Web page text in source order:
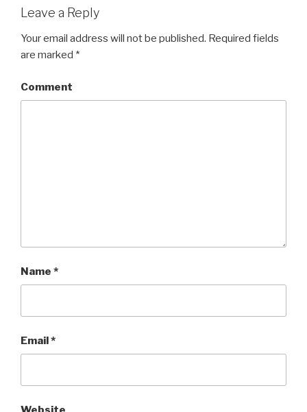
Leave a Reply
Your email address will not be published. Required fields
are marked *
Comment
Name *
Email*